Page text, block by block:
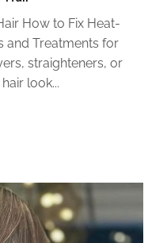
How to Fix Heat-
and Treatments for
straighteners, or
look...